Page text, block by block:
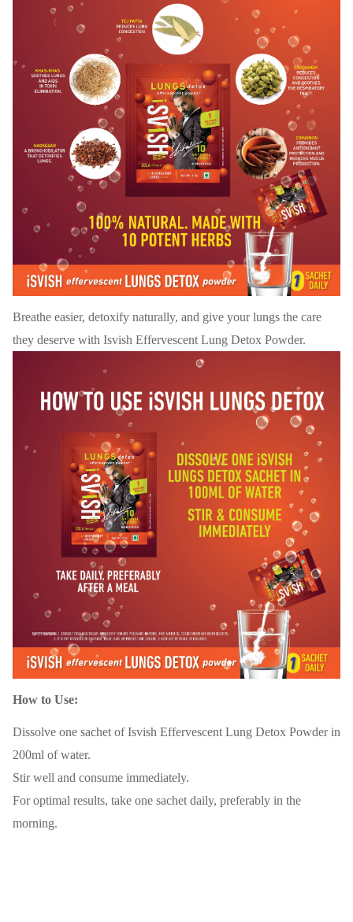
Breathe easier, detoxify naturally, and give your lungs the care
they deserve with Isvish Effervescent Lung Detox Powder.
How to Use:
Dissolve one sachet of Isvish Effervescent Lung Detox Powder in
200ml of water.
Stir well and consume immediately.
For optimal results, take one sachet daily, preferably in the
morning.